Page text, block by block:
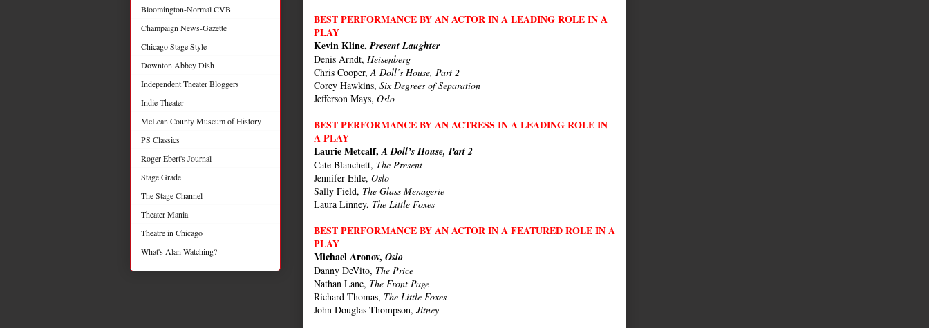
BEST PERFORMANCE BY AN ACTOR IN A LEADING ROLE IN A
PLAY
Kevin Kline,Present Laughter
Denis Arndt, Heisenberg
Chris Cooper,A Doll’s House, Part 2
Corey Hawkins, Six Degrees of Separation
Jefferson Mays, Oslo
BEST PERFORMANCE BY AN ACTRESS IN A LEADING ROLE IN
A PLAY
Laurie Metcalf,A Doll’s House, Part 2
Cate Blanchett, The Present
Jennifer Ehle, Oslo
Sally Field, The Glass Menagerie
Laura Linney, The Little Foxes
BEST PERFORMANCE BY AN ACTOR IN A FEATURED ROLE IN A
PLAY
Michael Aronov, Oslo
Danny DeVito, The Price
Nathan Lane, The Front Page
Richard Thomas, The Little Foxes
John Douglas Thompson, Jitney
Bloomington-Normal CVB
Champaign News-Gazette
Chicago Stage Style
Downton Abbey Dish
Independent Theater Bloggers
Indie Theater
McLean County Museum of History
PS Classics
Roger Ebert's Journal
Stage Grade
The Stage Channel
Theater Mania
Theatre in Chicago
What's Alan Watching?